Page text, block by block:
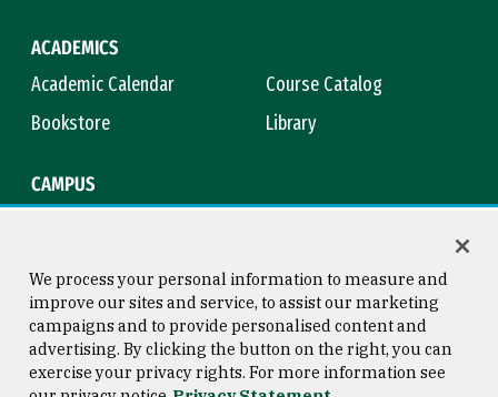
ACADEMICS
Academic Calendar
Course Catalog
Bookstore
Library
CAMPUS
Consumer Information
Copyright © 2026 University of
San Francisco
We process your personal information to measure and
improve our sites and service, to assist our marketing
campaigns and to provide personalised content and
advertising. By clicking the button on the right, you can
exercise your privacy rights. For more information see